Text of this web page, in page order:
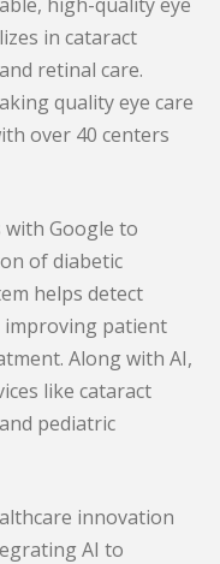
in cataract
retinal care.
quality eye care
over 40 centers
with Google to
of diabetic
helps detect
improving patient
Along with AI,
like cataract
pediatric
innovation
AI to